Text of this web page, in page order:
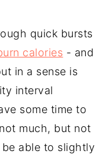
quick bursts
calories - and
in a sense is
interval
some time to
much, but not
able to slightly